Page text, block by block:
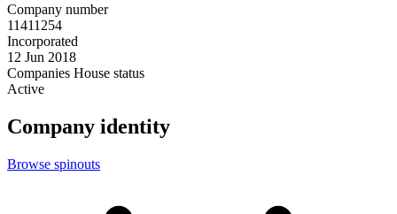
Company number
11411254
Incorporated
12 Jun 2018
Companies House status
Active
Company identity
Browse spinouts